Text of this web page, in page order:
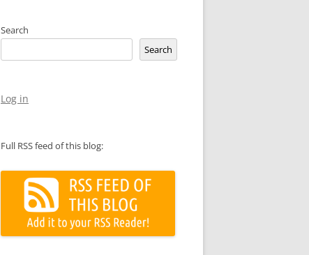
Search
Search
Log in
Full RSS feed of this blog: